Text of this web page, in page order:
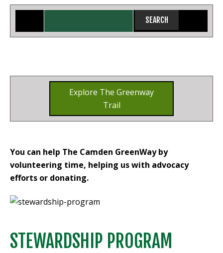
Explore The Greenway
Trail
You can help The Camden GreenWay by
volunteering time, helping us with advocacy
efforts or donating.
STEWARDSHIP PROGRAM